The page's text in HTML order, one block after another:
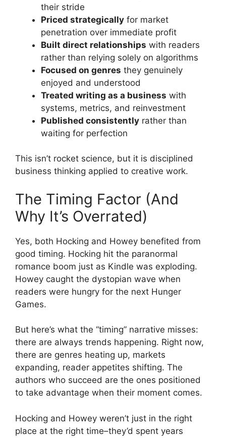
their stride
Priced strategically for market
penetration over immediate profit
Built direct relationships with readers
rather than relying solely on algorithms
Focused on genres they genuinely
enjoyed and understood
Treated writing as a business with
systems, metrics, and reinvestment
Published consistently rather than
waiting for perfection
This isn’t rocket science, but it is disciplined
business thinking applied to creative work.
The Timing Factor (And
Why It’s Overrated)
Yes, both Hocking and Howey benefited from
good timing. Hocking hit the paranormal
romance boom just as Kindle was exploding.
Howey caught the dystopian wave when
readers were hungry for the next Hunger
Games.
But here’s what the “timing” narrative misses:
there are always trends happening. Right now,
there are genres heating up, markets
expanding, reader appetites shifting. The
authors who succeed are the ones positioned
to take advantage when their moment comes.
Hocking and Howey weren’t just in the right
place at the right time–they’d spent years